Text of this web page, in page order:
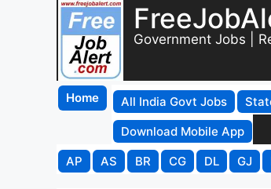
Government Jobs |
Home All India Govt Jobs
Download Mobile App
AP
AS BR CG DL GJ